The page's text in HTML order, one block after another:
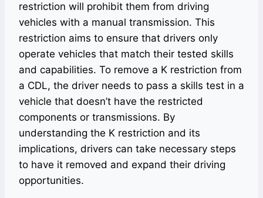
restriction will prohibit them from driving
vehicles with a manual transmission. This
restriction aims to ensure that drivers only
operate vehicles that match their tested skills
and capabilities. To remove a K restriction from
a CDL, the driver needs to pass a skills test in a
vehicle that doesn’t have the restricted
components or transmissions. By
understanding the K restriction and its
implications, drivers can take necessary steps
to have it removed and expand their driving
opportunities.